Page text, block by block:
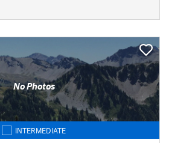
No Photos
INTERMEDIATE